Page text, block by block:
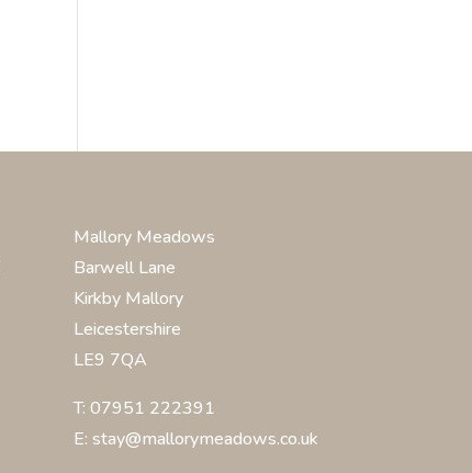
Mallory Meadows
Barwell Lane
Kirkby Mallory
Leicestershire
LE9 7QA
T: 07951 222391
E: stay@mallorymeadows.co.uk